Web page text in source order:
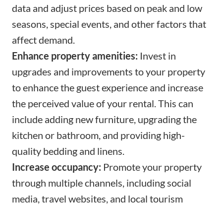
data and adjust prices based on peak and low
seasons, special events, and other factors that
affect demand.
Enhance property amenities: Invest in
upgrades and improvements to your property
to enhance the guest experience and increase
the perceived value of your rental. This can
include adding new furniture, upgrading the
kitchen or bathroom, and providing high-
quality bedding and linens.
Increase occupancy: Promote your property
through multiple channels, including social
media, travel websites, and local tourism